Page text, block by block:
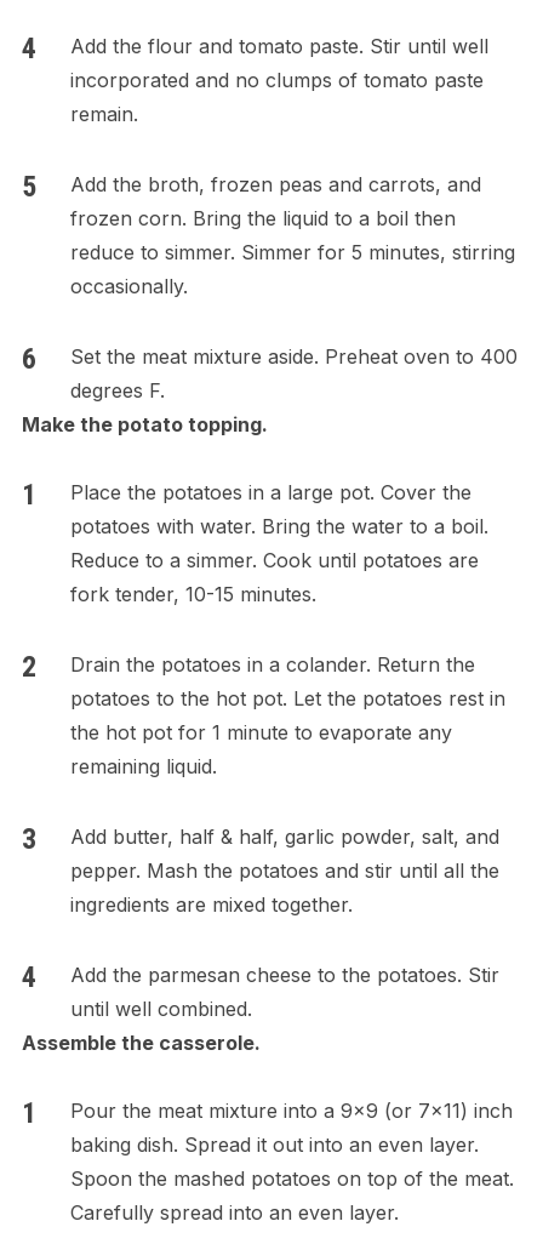
Add the flour and tomato paste. Stir until well
incorporated and no clumps of tomato paste
remain.
Add the broth, frozen peas and carrots, and
frozen corn. Bring the liquid to a boil then
reduce to simmer. Simmer for 5 minutes, stirring
occasionally.
Set the meat mixture aside. Preheat oven to 400
degrees F.
Make the potato topping.
Place the potatoes in a large pot. Cover the
potatoes with water. Bring the water to a boil.
Reduce to a simmer. Cook until potatoes are
fork tender, 10-15 minutes.
Drain the potatoes in a colander. Return the
potatoes to the hot pot. Let the potatoes rest in
the hot pot for 1 minute to evaporate any
remaining liquid.
Add butter, half & half, garlic powder, salt, and
pepper. Mash the potatoes and stir until all the
ingredients are mixed together.
Add the parmesan cheese to the potatoes. Stir
until well combined.
Assemble the casserole.
Pour the meat mixture into a 9×9 (or 7×11) inch
baking dish. Spread it out into an even layer.
Spoon the mashed potatoes on top of the meat.
Carefully spread into an even layer.